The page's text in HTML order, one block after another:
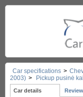
Car specifications >
2003) > Pickup pusinė
Car details